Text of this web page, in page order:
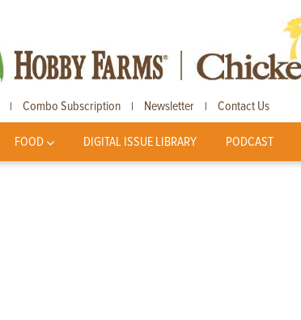
| Combo Subscription | Newsletter | Contact Us
FOOD DIGITAL ISSUE LIBRARY PODCAST